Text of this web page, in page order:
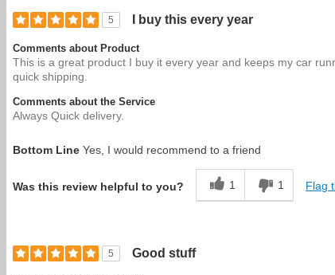
5 I buy this every year
Comments about Product
This is a great product I buy it every year and keeps my car
quick shipping.
Comments about the Service
Always Quick delivery.
Bottom Line Yes, I would recommend to a friend
Was this review helpful to you? 1 1 Flag
5 Good stuff